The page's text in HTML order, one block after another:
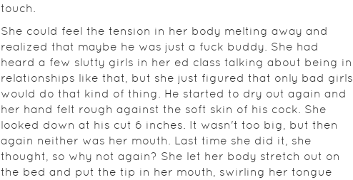
touch.
She could feel the tension in her body melting away and
realized that maybe he was just a fuck buddy. She had
heard a few slutty girls in her ed class talking about being in
relationships like that, but she just figured that only bad girls
would do that kind of thing. He started to dry out again and
her hand felt rough against the soft skin of his cock. She
looked down at his cut 6 inches. It wasn't too big, but then
again neither was her mouth. Last time she did it, she
thought, so why not again? She let her body stretch out on
the bed and put the tip in her mouth, swirling her tongue